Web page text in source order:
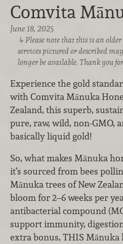
Comvita
June 18, 2025
Please note that this is an
services pictured or described
longer be available. Thank you
Experience the gold
with Comvita Mānuka
Zealand, this superb,
pure, raw, wild, non-GMO,
basically liquid gold!
So, what makes Mānuka
it’s sourced from bees
Mānuka trees of New
bloom for 2–6 weeks per
antibacterial compound
support immunity,
extra bonus, THIS